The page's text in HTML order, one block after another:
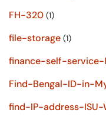
FH-320 (1)
file-storage (1)
finance-self-service-
Find-Bengal-ID-in-
find-IP-address-